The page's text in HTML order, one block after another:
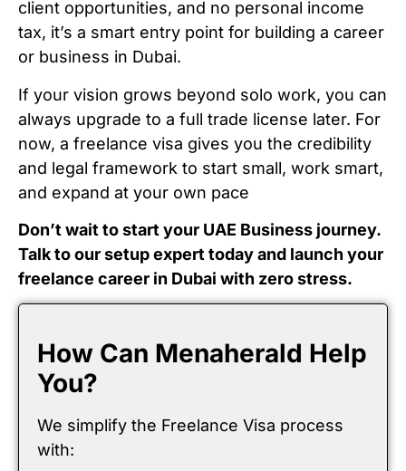
client opportunities, and no personal income
tax, it’s a smart entry point for building a career
or business in Dubai.
If your vision grows beyond solo work, you can
always upgrade to a full trade license later. For
now, a freelance visa gives you the credibility
and legal framework to start small, work smart,
and expand at your own pace
Don’t wait to start your UAE Business journey.
Talk to our setup expert today and launch your
freelance career in Dubai with zero stress.
How Can Menaherald Help
You?
We simplify the Freelance Visa process
with: